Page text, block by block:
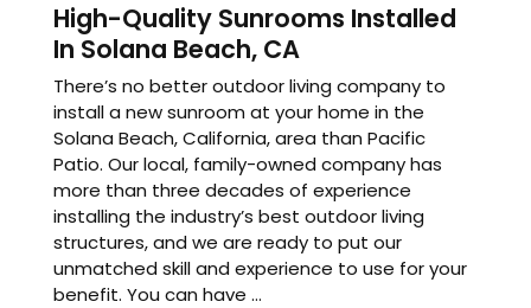
High-Quality Sunrooms Installed
In Solana Beach, CA
There’s no better outdoor living company to
install a new sunroom at your home in the
Solana Beach, California, area than Pacific
Patio. Our local, family-owned company has
more than three decades of experience
installing the industry’s best outdoor living
structures, and we are ready to put our
unmatched skill and experience to use for your
benefit. You can have ...